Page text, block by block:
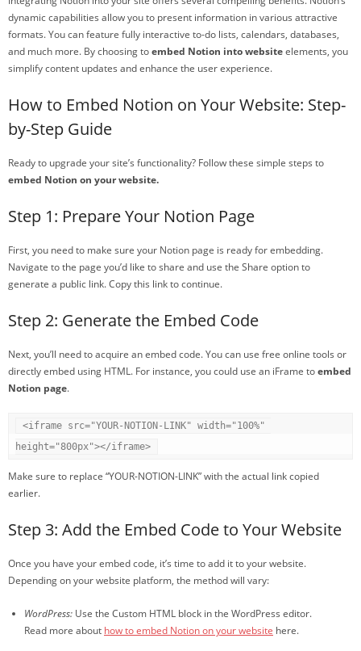
dynamic capabilities allow you to present information in various attractive
formats. You can feature fully interactive to-do lists, calendars, databases,
and much more. By choosing toembed Notion into websiteelements, you
simplify content updates and enhance the user experience.
How to Embed Notion on Your Website: Step-
by-Step Guide
Ready to upgrade your site’s functionality? Follow these simple steps to
embed Notion on your website.
Step 1: Prepare Your Notion Page
First, you need to make sure your Notion page is ready for embedding.
Navigate to the page you’d like to share and use the Share option to
generate a public link. Copy this link to continue.
Step 2: Generate the Embed Code
Next, you’ll need to acquire an embed code. You can use free online tools or
directly embed using HTML. For instance, you could use an iFrame toembed
Notion page.
<iframe src="YOUR-NOTION-LINK" width="100%"
height="800px"></iframe>
Make sure to replace “YOUR-NOTION-LINK” with the actual link copied
earlier.
Step 3: Add the Embed Code to Your Website
Once you have your embed code, it’s time to add it to your website.
Depending on your website platform, the method will vary:
WordPress: Use the Custom HTML block in the WordPress editor.
Read more about how to embed Notion on your website here.